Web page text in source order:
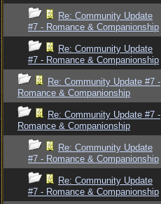
Re: Community Update
#7 - Romance & Companionship
Re: Community Update
#7 - Romance & Companionship
Re: Community Update #7 -
Romance & Companionship
Re: Community Update #7 -
Romance & Companionship
Re: Community Update
#7 - Romance & Companionship
Re: Community Update
#7 - Romance & Companionship